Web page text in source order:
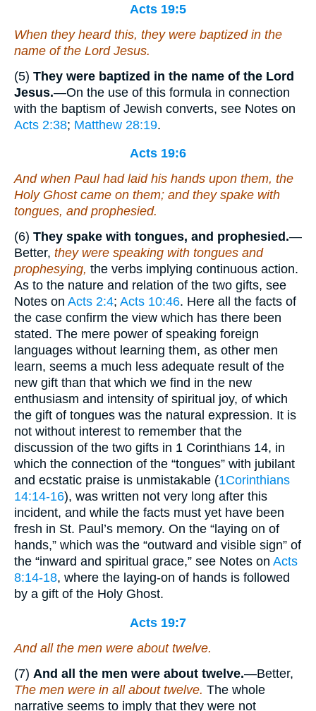
Acts 19:5
When they heard this, they were baptized in the
name of the Lord Jesus.
(5) They were baptized in the name of the Lord
Jesus.—On the use of this formula in connection
with the baptism of Jewish converts, see Notes on
Acts 2:38; Matthew 28:19.
Acts 19:6
And when Paul had laid his hands upon them, the
Holy Ghost came on them; and they spake with
tongues, and prophesied.
(6) They spake with tongues, and prophesied.—
Better, they were speaking with tongues and
prophesying, the verbs implying continuous action.
As to the nature and relation of the two gifts, see
Notes on Acts 2:4; Acts 10:46. Here all the facts of
the case confirm the view which has there been
stated. The mere power of speaking foreign
languages without learning them, as other men
learn, seems a much less adequate result of the
new gift than that which we find in the new
enthusiasm and intensity of spiritual joy, of which
the gift of tongues was the natural expression. It is
not without interest to remember that the
discussion of the two gifts in 1 Corinthians 14, in
which the connection of the “tongues” with jubilant
and ecstatic praise is unmistakable (1Corinthians
14:14-16), was written not very long after this
incident, and while the facts must yet have been
fresh in St. Paul’s memory. On the “laying on of
hands,” which was the “outward and visible sign” of
the “inward and spiritual grace,” see Notes on Acts
8:14-18, where the laying-on of hands is followed
by a gift of the Holy Ghost.
Acts 19:7
And all the men were about twelve.
(7) And all the men were about twelve.—Better,
The men were in all about twelve. The whole
narrative seems to imply that they were not